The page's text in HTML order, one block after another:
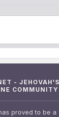
-
COMMUNITY
proved to be